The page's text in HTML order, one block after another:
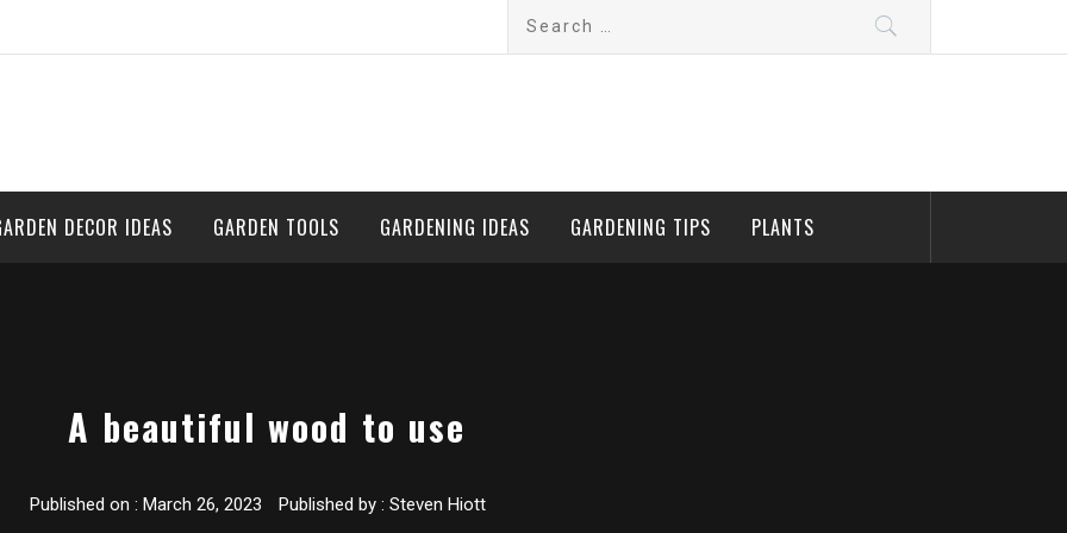
DECOR IDEAS GARDEN TOOLS GARDENING IDEAS GARDENING TIPS PLANTS
A beautiful wood to use
Published on : March 26, 2023 Published by : Steven Hiott